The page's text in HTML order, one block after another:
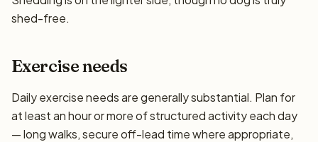
shed-free.
Exercise needs
Daily exercise needs are generally substantial. Plan for
at least an hour or more of structured activity each day
— long walks, secure off-lead time where appropriate,